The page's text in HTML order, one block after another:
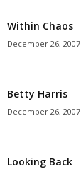
Within Chaos
December 26, 2007
Betty Harris
December 26, 2007
Looking Back